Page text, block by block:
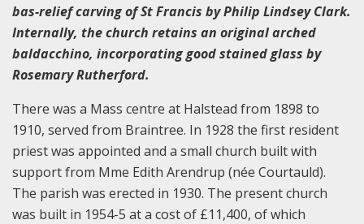
bas-relief carving of St Francis by Philip Lindsey Clark.
Internally, the church retains an original arched
baldacchino, incorporating good stained glass by
Rosemary Rutherford.
There was a Mass centre at Halstead from 1898 to
1910, served from Braintree. In 1928 the first resident
priest was appointed and a small church built with
support from Mme Edith Arendrup (née Courtauld).
The parish was erected in 1930. The present church
was built in 1954-5 at a cost of £11,400, of which